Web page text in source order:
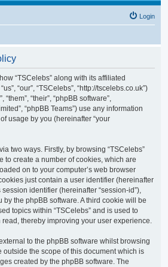
Login
“TSCelebs” along with its affiliated
“our”, “TSCelebs”, “http://tscelebs.co.uk”)
“their”, “phpBB software”,
“phpBB Teams”) use any information
usage by you (hereinafter “your
two ways. Firstly, by browsing “TSCelebs”
to create a number of cookies, which are
on to your computer’s web browser
just contain a user identifier (hereinafter
identifier (hereinafter “session-id”),
the phpBB software. A third cookie will be
topics within “TSCelebs” and is used to
thereby improving your user experience.
to the phpBB software whilst browsing
outside the scope of this document which is
created by the phpBB software. The